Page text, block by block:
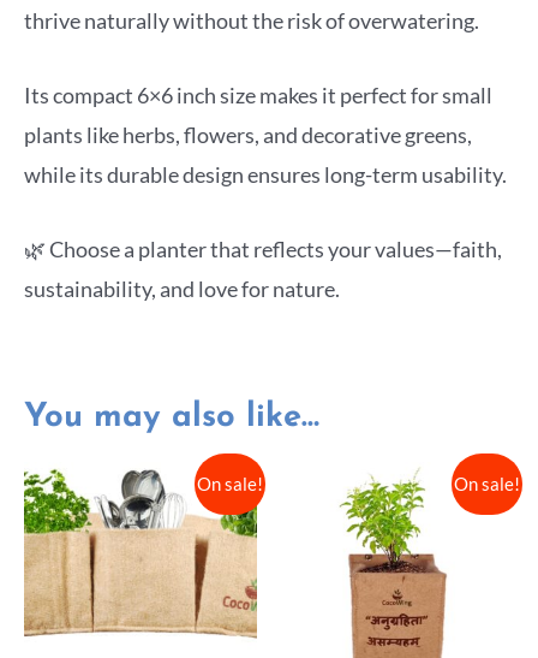
thrive naturally without the risk of overwatering.
Its compact 6×6 inch size makes it perfect for small
plants like herbs, flowers, and decorative greens,
while its durable design ensures long-term usability.
🌿 Choose a planter that reflects your values—faith,
sustainability, and love for nature.
You may also like…
On sale! On sale!